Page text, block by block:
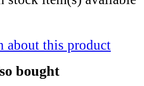
about this product
bought